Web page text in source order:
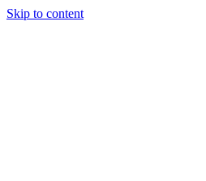
Skip to content